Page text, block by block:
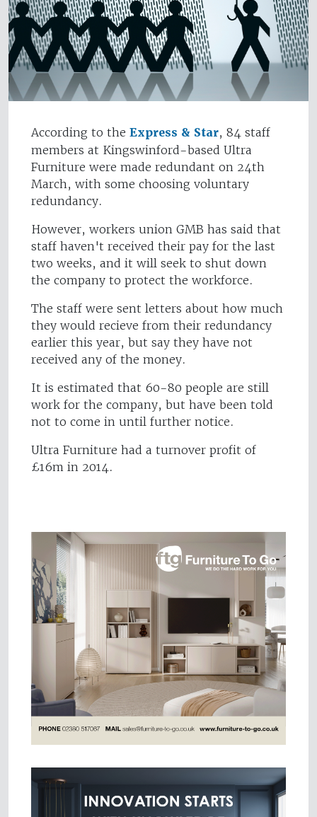
According to the Express & Star, 84 staff
members at Kingswinford-based Ultra
Furniture were made redundant on 24th
March, with some choosing voluntary
redundancy.
However, workers union GMB has said that
staff haven't received their pay for the last
two weeks, and it will seek to shut down
the company to protect the workforce.
The staff were sent letters about how much
they would recieve from their redundancy
earlier this year, but say they have not
received any of the money.
It is estimated that 60-80 people are still
work for the company, but have been told
not to come in until further notice.
Ultra Furniture had a turnover profit of
£16m in 2014.